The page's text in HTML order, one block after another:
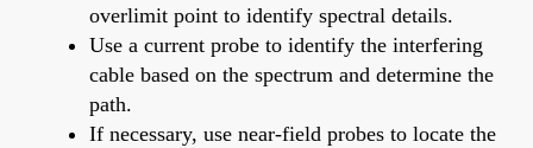
overlimit point to identify spectral details.
Use a current probe to identify the interfering
cable based on the spectrum and determine the
path.
If necessary, use near-field probes to locate the